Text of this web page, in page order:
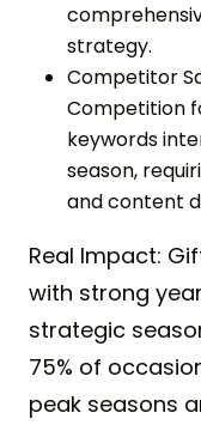
strategy.
Competitor
Competition
keywords
season,
and content
Real Impact:
with strong
strategic
75% of
peak seasons